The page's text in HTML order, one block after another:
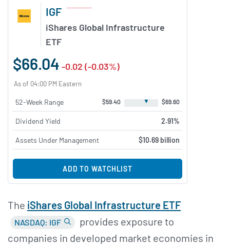
IGF
iShares Global Infrastructure
ETF
$66.04 -0.02 (-0.03%)
As of 04:00 PM Eastern
52-Week Range $59.40 ▼ $69.60
Dividend Yield 2.91%
Assets Under Management $10.69 billion
ADD TO WATCHLIST
The iShares Global Infrastructure ETF
NASDAQ: IGF
provides exposure to
companies in developed market economies in